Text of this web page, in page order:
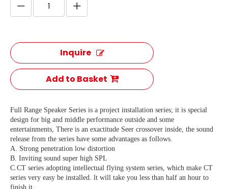
Inquire
Add to Basket
Full Range Speaker Series is a project installation series; it is special
design for big and middle performance outside and some
entertainments, There is an exactitude Seer crossover inside, the sound
release from the series have some advantages as follows.
A. Strong penetration low distortion
B. Inviting sound super high SPL
C.CT series adopting intellectual flying system series, which make CT
series very easy be installed. lt will take you less than half an hour to
finish it,